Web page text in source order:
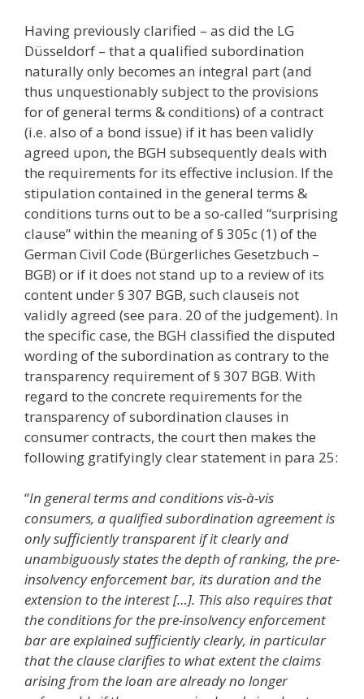
Having previously clarified – as did the LG
Düsseldorf – that a qualified subordination
naturally only becomes an integral part (and
thus unquestionably subject to the provisions
for of general terms & conditions) of a contract
(i.e. also of a bond issue) if it has been validly
agreed upon, the BGH subsequently deals with
the requirements for its effective inclusion. If the
stipulation contained in the general terms &
conditions turns out to be a so-called “surprising
clause” within the meaning of § 305c (1) of the
German Civil Code (Bürgerliches Gesetzbuch –
BGB) or if it does not stand up to a review of its
content under § 307 BGB, such clauseis not
validly agreed (see para. 20 of the judgement). In
the specific case, the BGH classified the disputed
wording of the subordination as contrary to the
transparency requirement of § 307 BGB. With
regard to the concrete requirements for the
transparency of subordination clauses in
consumer contracts, the court then makes the
following gratifyingly clear statement in para 25:
“In general terms and conditions vis-à-vis
consumers, a qualified subordination agreement is
only sufficiently transparent if it clearly and
unambiguously states the depth of ranking, the pre-
insolvency enforcement bar, its duration and the
extension to the interest […]. This also requires that
the conditions for the pre-insolvency enforcement
bar are explained sufficiently clearly, in particular
that the clause clarifies to what extent the claims
arising from the loan are already no longer